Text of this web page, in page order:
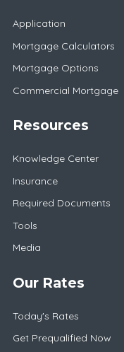
Application
Mortgage Calculators
Mortgage Options
Commercial Mortgage
Resources
Knowledge Center
Insurance
Required Documents
Tools
Media
Our Rates
Today's Rates
Get Prequalified Now